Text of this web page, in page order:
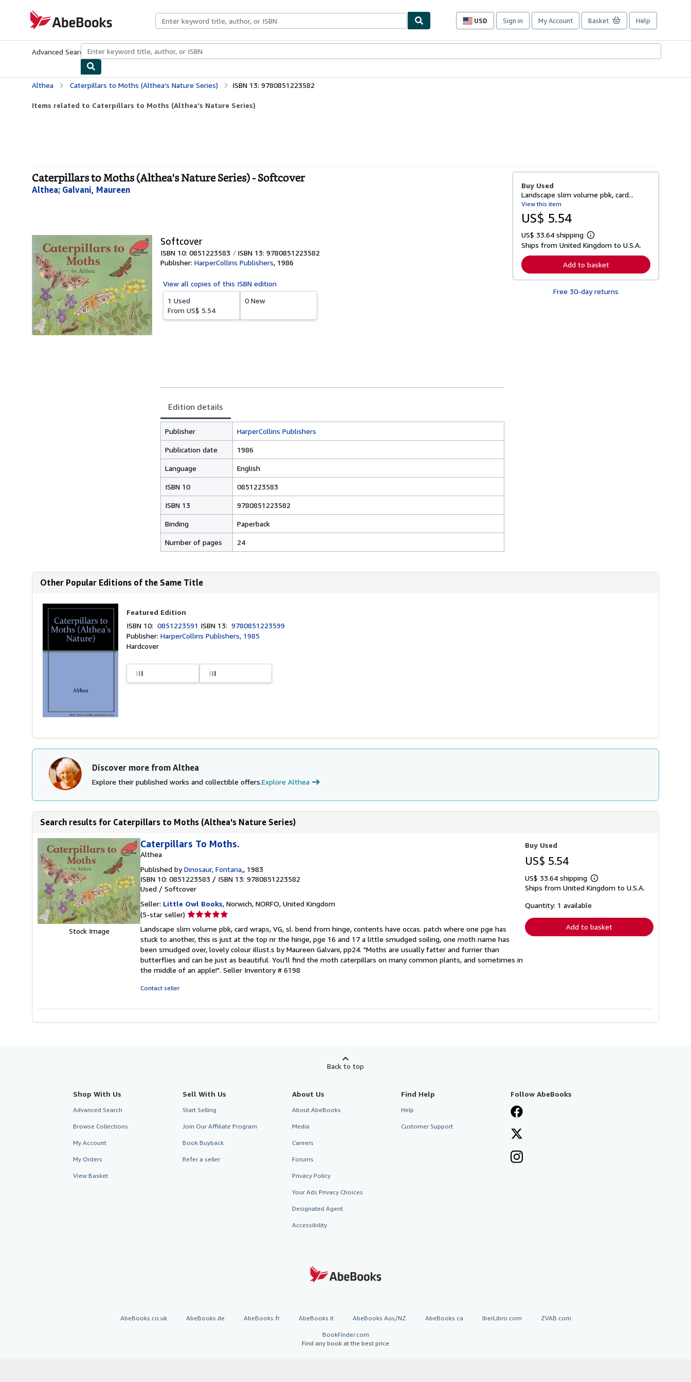
AbeBooks.com
USD
Site
preferences
Sign in My Account Basket Help
Advanced Search Browse CollectionsRare BooksArt & Collectibles
Althea Caterpillars to Moths (Althea's Nature Series) ISBN 13: 9780851223582
Items related to Caterpillars to Moths (Althea's Nature Series)
Caterpillars to Moths (Althea's Nature Series) - Softcover
Althea; Galvani, Maureen
Softcover
ISBN 10: 0851223583
ISBN 13: 9780851223582
Publisher: HarperCollins Publishers, 1986
View all copies of this ISBN edition
1 Used
From US$ 5.54
0 New
Edition details
Publisher HarperCollins Publishers
Publication date 1986
Language English
ISBN 10 0851223583
ISBN 13 9780851223582
Binding Paperback
Number of pages 24
Buy Used
Landscape slim volume pbk, card...
View this item
US$ 5.54
US$ 33.64 shipping
L
e
n
r
Ships from United Kingdom to U.S.A.
Add to basket
Free 30-day returns
Other Popular Editions of the Same Title
Featured Edition
ISBN 10:0851223591 ISBN 13:9780851223599
Publisher:HarperCollins Publishers, 1985
Hardcover
Discover more from Althea
Explore their published works and collectible offers.Explore Althea
Search results for Caterpillars to Moths (Althea's Nature Series)
Stock Image
Caterpillars To Moths.
Althea
Published byDinosaur, Fontana,, 1983
ISBN 10: 0851223583 / ISBN 13: 9780851223582
Used / Softcover
Seller: Little Owl Books, Norwich, NORFO, United Kingdom
(5-star seller) Seller
5
out
of
5
stars
Landscape slim volume pbk, card wraps, VG, sl. bend from hinge, contents have occas. patch where one pge has
stuck to another, this is just at the top nr the hinge, pge 16 and 17 a little smudged soiling, one moth name has
been smudged over, lovely colour illust.s by Maureen Galvani, pp24. "Moths are usually fatter and furrier than
butterflies and can be just as beautiful. You'll find the moth caterpillars on many common plants, and sometimes in
the middle of an apple!". Seller Inventory # 6198
Contact seller
Buy Used
US$ 5.54
US$ 33.64 shipping
Learn
more
Ships from United Kingdom to U.S.A.
Quantity: 1 available
Add to basket
Back to top
Shop With Us
Advanced Search
Browse Collections
My Account
My Orders
View Basket
Sell With Us
Start Selling
Join Our Affiliate Program
Book Buyback
Refer a seller
About Us
About AbeBooks
Media
Careers
Forums
Privacy Policy
Your Ads Privacy Choices
Designated Agent
Accessibility
Find Help
Help
Customer Support
Follow AbeBooks
AbeBooks.co.uk AbeBooks.de AbeBooks.fr AbeBooks.it AbeBooks Aus/NZ AbeBooks.ca IberLibro.com ZVAB.com
BookFinder.com
Find any book at the best price